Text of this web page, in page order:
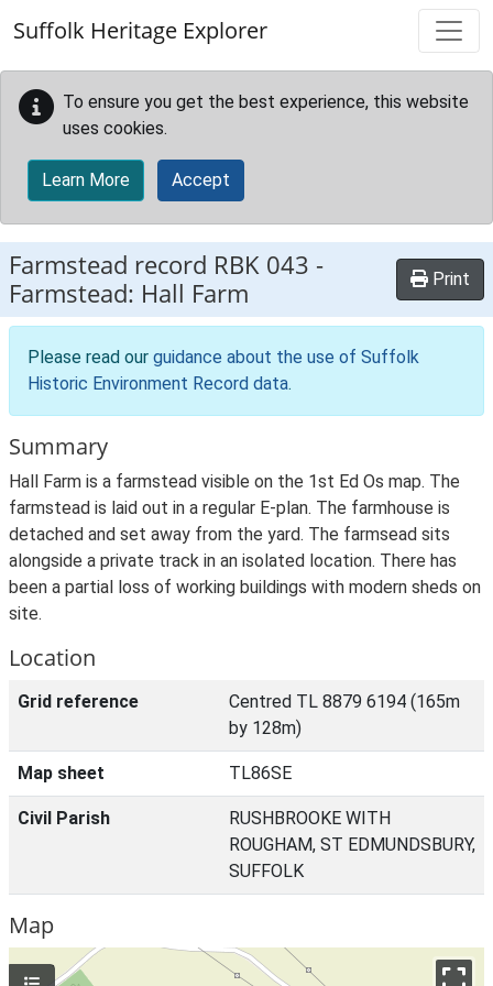
Suffolk Heritage Explorer
To ensure you get the best experience, this website
uses cookies.
Learn More Accept
Farmstead record RBK 043 -
Farmstead: Hall Farm
Print
Please read our guidance about the use of Suffolk
Historic Environment Record data.
Summary
Hall Farm is a farmstead visible on the 1st Ed Os map. The
farmstead is laid out in a regular E-plan. The farmhouse is
detached and set away from the yard. The farmsead sits
alongside a private track in an isolated location. There has
been a partial loss of working buildings with modern sheds on
site.
Location
Grid reference
Centred TL 8879 6194 (165m
by 128m)
Map sheet TL86SE
Civil Parish
RUSHBROOKE WITH
ROUGHAM, ST EDMUNDSBURY,
SUFFOLK
Map